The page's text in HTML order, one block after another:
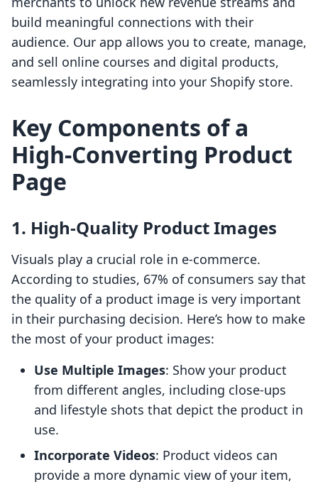
build meaningful connections with their
audience. Our app allows you to create, manage,
and sell online courses and digital products,
seamlessly integrating into your Shopify store.
Key Components of a
High-Converting Product
Page
1. High-Quality Product Images
Visuals play a crucial role in e-commerce.
According to studies, 67% of consumers say that
the quality of a product image is very important
in their purchasing decision. Here’s how to make
the most of your product images:
Use Multiple Images: Show your product
from different angles, including close-ups
and lifestyle shots that depict the product in
use.
Incorporate Videos: Product videos can
provide a more dynamic view of your item,